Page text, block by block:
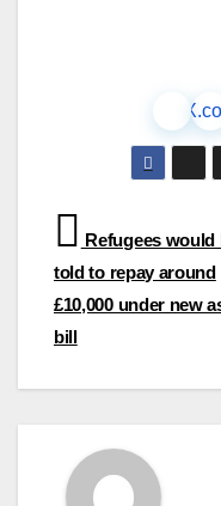
Facebook
Post
Refugees would
told to repay around
£10,000 under new
bill